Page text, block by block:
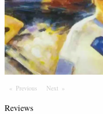
Previous PageNext Page
Reviews